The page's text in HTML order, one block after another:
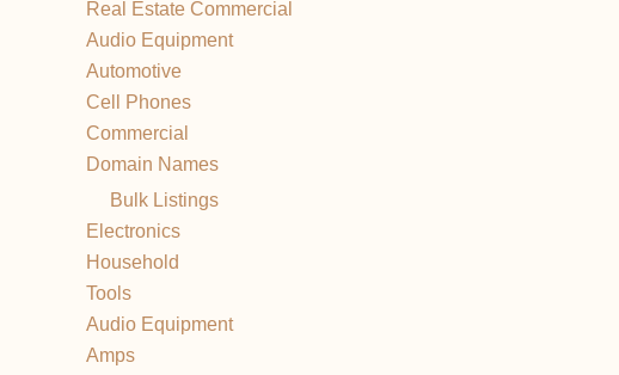
Real Estate Commercial
Audio Equipment
Automotive
Cell Phones
Commercial
Domain Names
Bulk Listings
Electronics
Household
Tools
Audio Equipment
Amps